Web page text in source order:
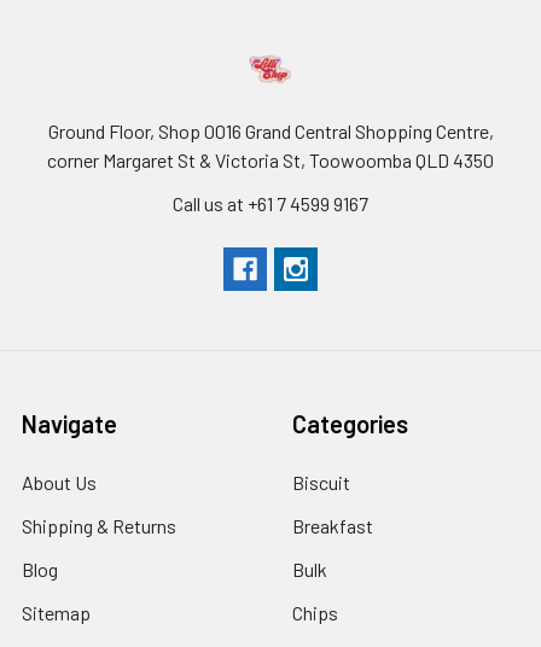
Ground Floor, Shop 0016 Grand Central Shopping Centre,
corner Margaret St & Victoria St, Toowoomba QLD 4350
Call us at +61 7 4599 9167
Navigate
About Us
Shipping & Returns
Blog
Sitemap
Categories
Biscuit
Breakfast
Bulk
Chips